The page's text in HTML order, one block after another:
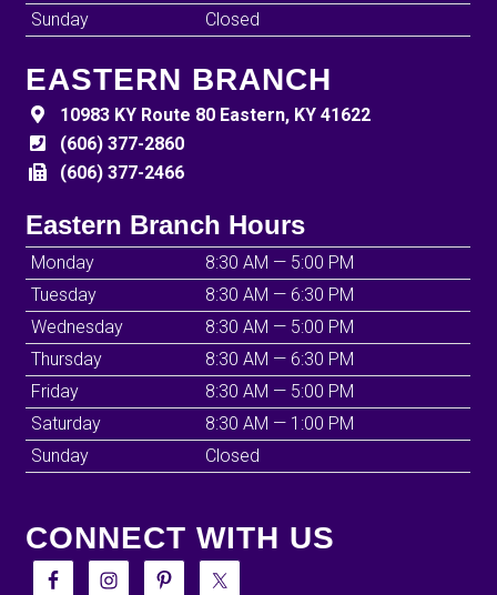
Sunday
Closed
EASTERN BRANCH
10983 KY Route 80 Eastern, KY 41622
(606) 377-2860
(606) 377-2466
Eastern Branch Hours
Monday
8:30 AM — 5:00 PM
Tuesday
8:30 AM — 6:30 PM
Wednesday
8:30 AM — 5:00 PM
Thursday
8:30 AM — 6:30 PM
Friday
8:30 AM — 5:00 PM
Saturday
8:30 AM — 1:00 PM
Sunday
Closed
CONNECT WITH US